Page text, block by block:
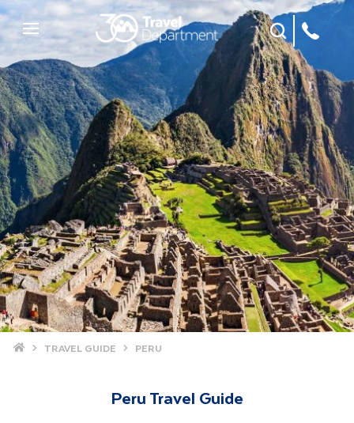
Mobile Menu
Site Search
Home TRAVEL GUIDE PERU
Peru Travel Guide